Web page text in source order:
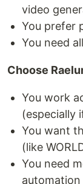
video
You prefer
You need
Choose
You work
(especially
You want
(like
You need
automation